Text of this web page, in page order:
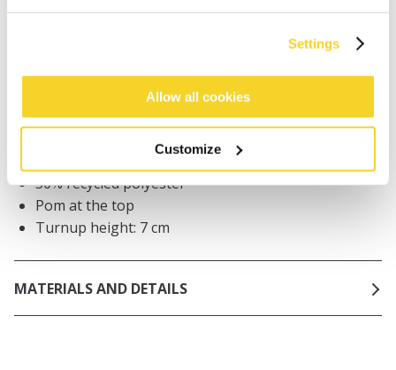
Settings
Allow all cookies
Customize
DESCRIPTION
50% recycled polyester
Pom at the top
Turnup height: 7 cm
MATERIALS AND DETAILS